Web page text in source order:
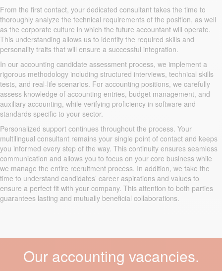
From the first contact, your dedicated consultant takes the time to
thoroughly analyze the technical requirements of the position, as well
as the corporate culture in which the future accountant will operate.
This understanding allows us to identify the required skills and
personality traits that will ensure a successful integration.
In our accounting candidate assessment process, we implement a
rigorous methodology including structured interviews, technical skills
tests, and real-life scenarios. For accounting positions, we carefully
assess knowledge of accounting entries, budget management, and
auxiliary accounting, while verifying proficiency in software and
standards specific to your sector.
Personalized support continues throughout the process. Your
multilingual consultant remains your single point of contact and keeps
you informed every step of the way. This continuity ensures seamless
communication and allows you to focus on your core business while
we manage the entire recruitment process. In addition, we take the
time to understand candidates’ career aspirations and values to
ensure a perfect fit with your company. This attention to both parties
guarantees lasting and mutually beneficial collaborations.
Our accounting vacancies.